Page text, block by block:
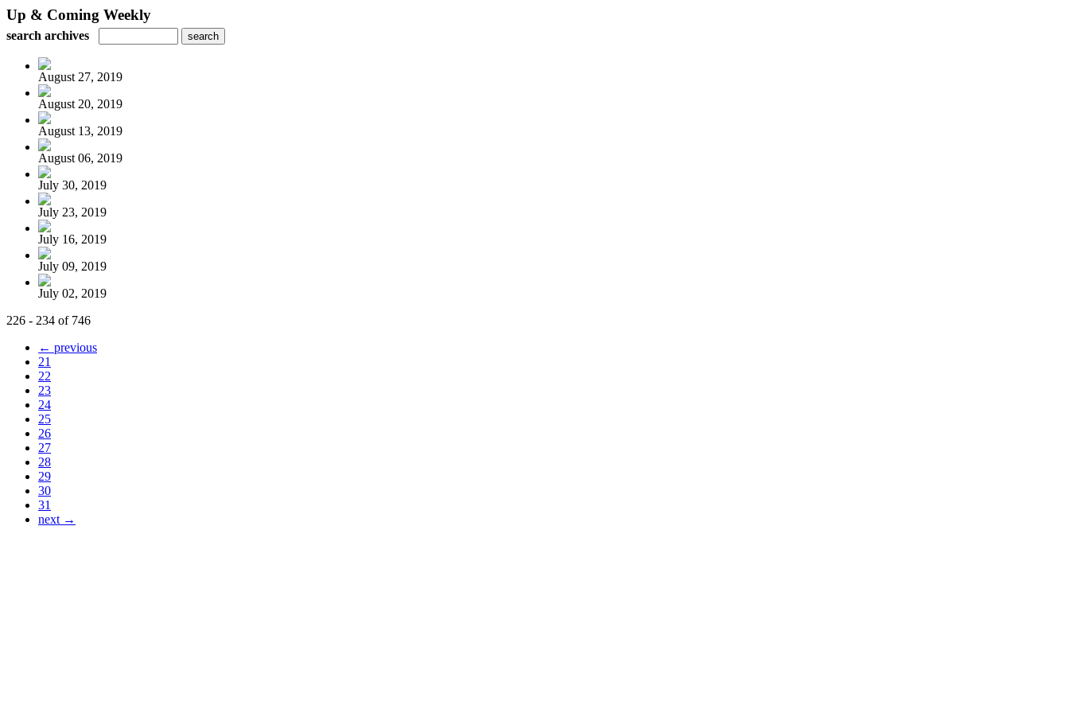
Up & Coming Weekly
search archives
August 27, 2019
August 20, 2019
August 13, 2019
August 06, 2019
July 30, 2019
July 23, 2019
July 16, 2019
July 09, 2019
July 02, 2019
226 - 234 of 746
← previous
21
22
23
24
25
26
27
28
29
30
31
next →